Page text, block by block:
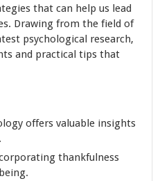
that can help us lead
Drawing from the field of
psychological research,
and practical tips that
offers valuable insights
thankfulness